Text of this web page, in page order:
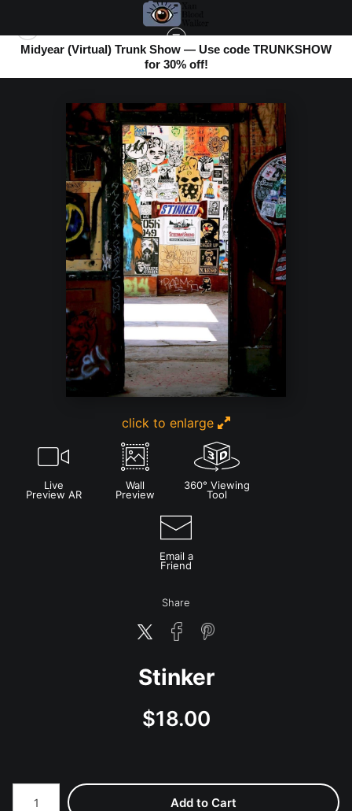
Midyear (Virtual) Trunk Show — Use code TRUNKSHOW
for 30% off!
BOMBAY BEACH >STINKER
click to enlarge
Live
Preview AR
Wall
Preview
360° Viewing
Tool
Email a
Friend
Share
Stinker
$18.00
Number of product units
Add to Cart